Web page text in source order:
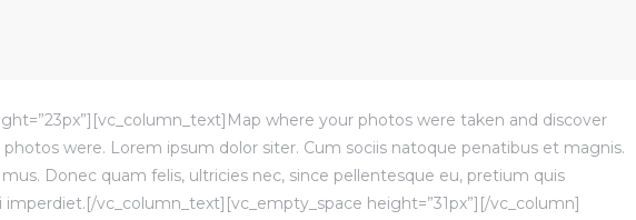
where your photos were taken and discover
were. Lorem ipsum dolor siter. Cum sociis natoque penatibus et magnis.
Donec quam felis, ultricies nec, since pellentesque eu, pretium quis
vc_column_text][vc_empty_space height=”31px”][/vc_column]